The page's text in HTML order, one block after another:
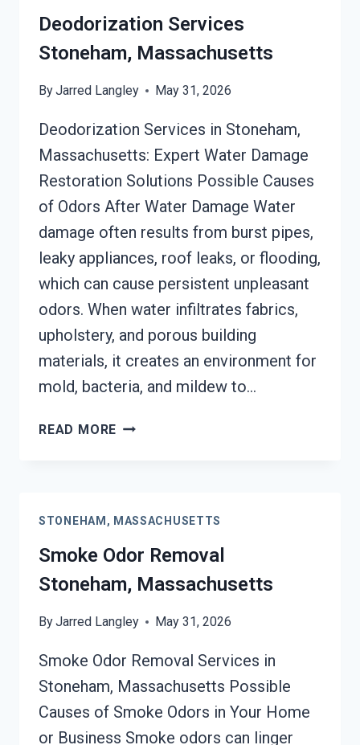
Deodorization Services
Stoneham, Massachusetts
ByJarred Langley May 31, 2026
Deodorization Services in Stoneham,
Massachusetts: Expert Water Damage
Restoration Solutions Possible Causes
of Odors After Water Damage Water
damage often results from burst pipes,
leaky appliances, roof leaks, or flooding,
which can cause persistent unpleasant
odors. When water infiltrates fabrics,
upholstery, and porous building
materials, it creates an environment for
mold, bacteria, and mildew to…
READ MORE DEODORIZATION
STONEHAM, MASSACHUSETTS
Smoke Odor Removal
Stoneham, Massachusetts
ByJarred Langley May 31, 2026
Smoke Odor Removal Services in
Stoneham, Massachusetts Possible
Causes of Smoke Odors in Your Home
or Business Smoke odors can linger